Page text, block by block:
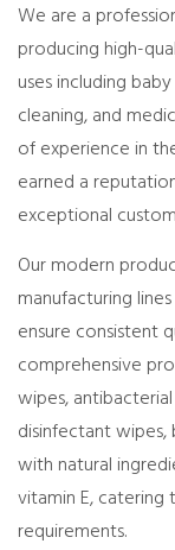
We are a
producing high-
uses including
cleaning, and
of experience in
earned a
exceptional
Our modern
manufacturing
ensure consistent
comprehensive
wipes,
disinfectant
with natural
vitamin E,
requirements.